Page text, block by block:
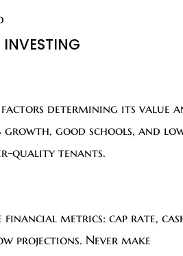
INVESTING
determining its value
growth, good schools, and
quality tenants.
metrics: cap rate,
projections. Never make